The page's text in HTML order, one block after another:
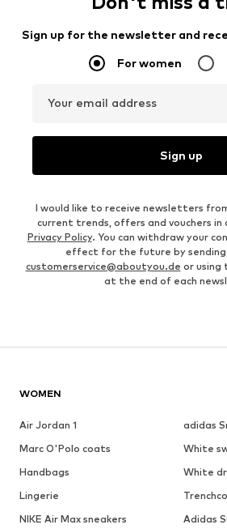
Sign up for the newsletter and
For women
Your email address
Sign up
I would like to receive newsletters
current trends, offers and vouchers in
Privacy Policy. You can withdraw your
effect for the future by sending
customerservice@aboutyou.de or using
at the end of each
WOMEN
Air Jordan 1
adidas
Marc O'Polo coats
White
Handbags
White
Lingerie
NIKE Air Max sneakers
Adidas